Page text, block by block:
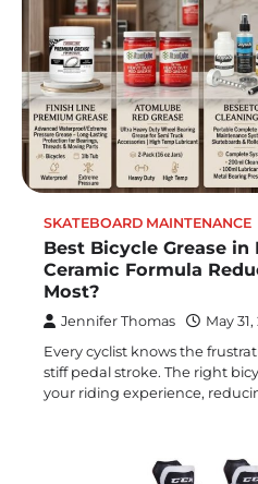
SKATEBOARD MAINTENANCE
Best Bicycle Grease in
Ceramic Formula
Most?
Jennifer Thomas May
Every cyclist knows the
stiff pedal stroke. The right
your riding experience,